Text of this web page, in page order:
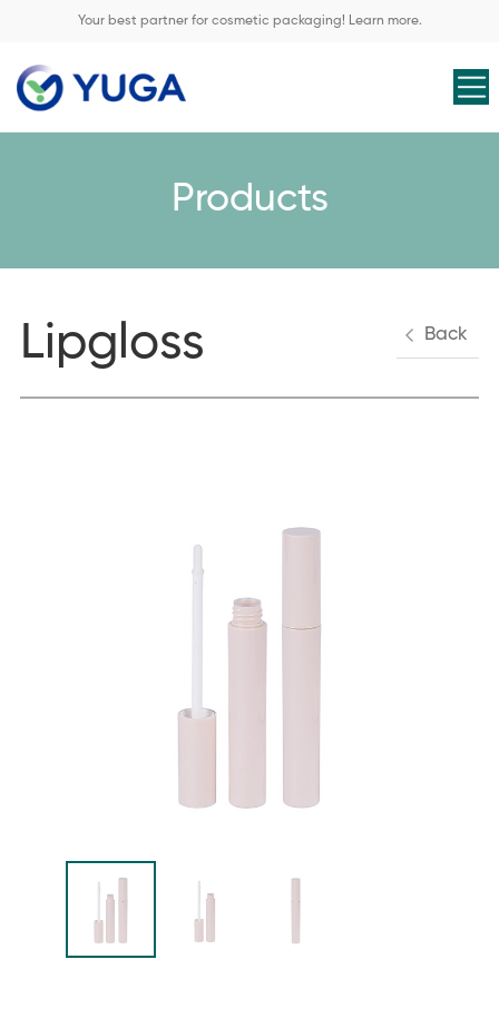
Your best partner for cosmetic packaging! Learn more.
Products
Lipgloss Back